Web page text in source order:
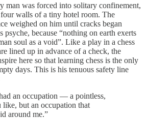
man was forced into solitary confinement,
walls of a tiny hotel room. The
weighed on him until cracks began
psyche, because “nothing on earth exerts
soul as a void”. Like a play in a chess
lined up in advance of a check, the
here so that learning chess is the only
days. This is his tenuous safety line
an occupation — a pointless,
like, but an occupation that
around me.”